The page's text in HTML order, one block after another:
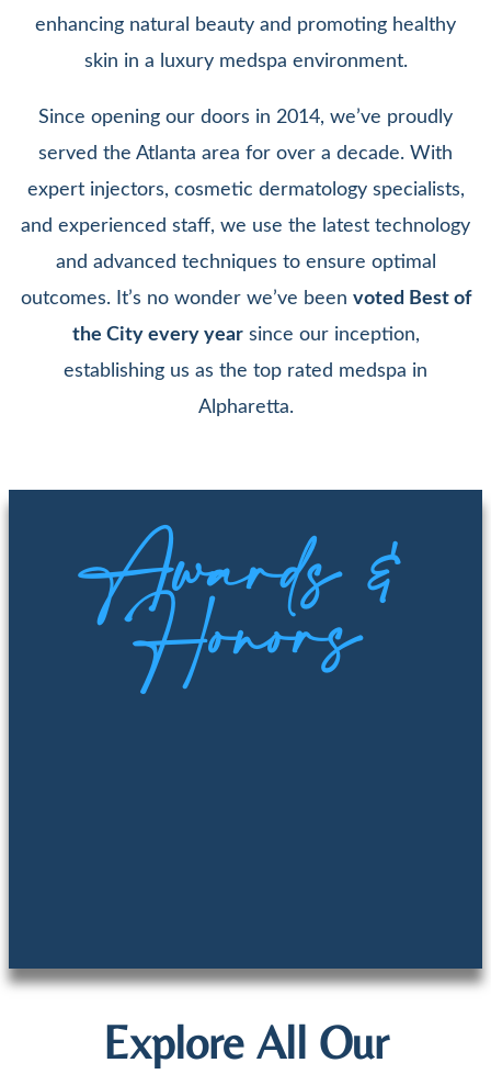
enhancing natural beauty and promoting healthy
skin in a luxury medspa environment.
Since opening our doors in 2014, we’ve proudly
served the Atlanta area for over a decade. With
expert injectors, cosmetic dermatology specialists,
and experienced staff, we use the latest technology
and advanced techniques to ensure optimal
outcomes. It’s no wonder we’ve been voted Best of
the City every yearsince our inception,
establishing us as the top rated medspa in
Alpharetta.
Awards &
Honors
Explore All Our